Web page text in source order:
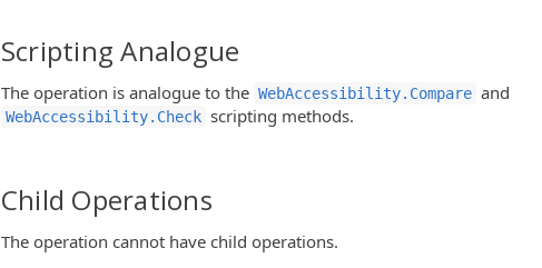
Scripting Analogue
The operation is analogue to the WebAccessibility.Compare and
WebAccessibility.Check scripting methods.
Child Operations
The operation cannot have child operations.